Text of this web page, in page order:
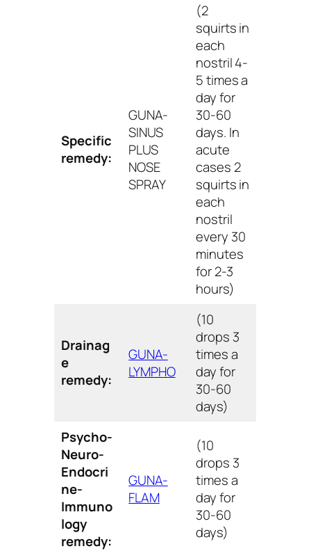
Specific
remedy:
GUNA-
SINUS
PLUS
NOSE
SPRAY
(2
squirts in
each
nostril 4-
5 times a
day for
30-60
days. In
acute
cases 2
squirts in
each
nostril
every 30
minutes
for 2-3
hours)
Drainag
e
remedy:
GUNA-
LYMPHO
(10
drops 3
times a
day for
30-60
days)
Psycho-
Neuro-
Endocri
ne-
Immuno
logy
remedy:
GUNA-
FLAM
(10
drops 3
times a
day for
30-60
days)